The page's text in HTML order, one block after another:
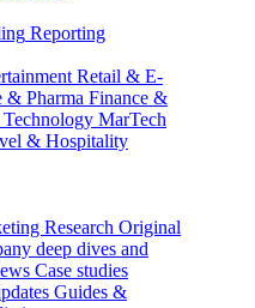
Reporting
Retail & E-
& Pharma Finance &
MarTech
& Hospitality
Research Original
deep dives and
Case studies
Guides &